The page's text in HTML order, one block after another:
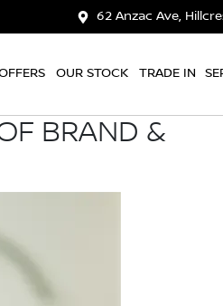
62 Anzac Ave,
OUR STOCK TRADE IN
BRAND &